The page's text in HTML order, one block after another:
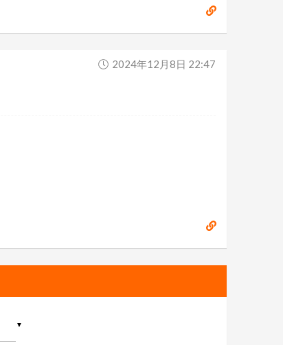
2024年12月8日 22:47
▼